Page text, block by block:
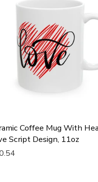
Coffee Mug With
Script Design, 11oz